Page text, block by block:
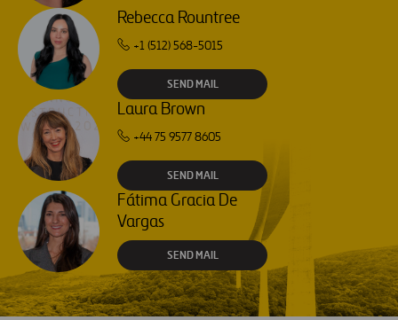
Rebecca Rountree
+1 (512) 568-5015
SEND MAIL
Laura Brown
+44 75 9577 8605
SEND MAIL
Fátima Gracia De
Vargas
SEND MAIL